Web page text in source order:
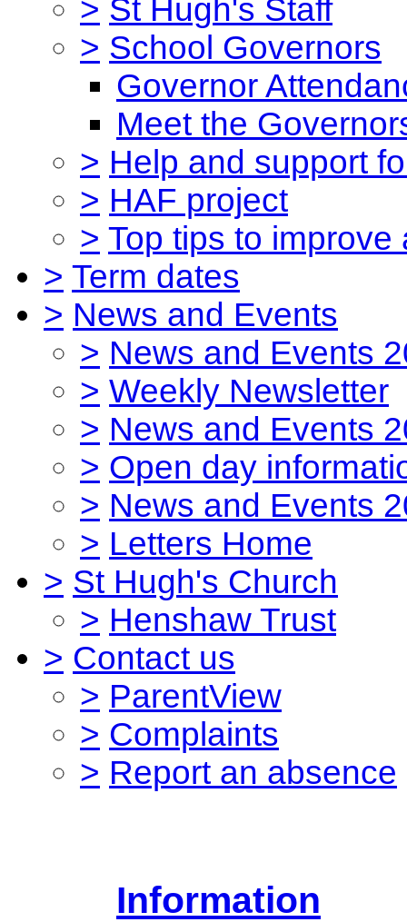
> St Hugh's Staff
> School Governors
Governor
Meet the
> Help and support
> HAF project
> Top tips to
> Term dates
> News and Events
> News and Events
> Weekly Newsletter
> News and Events
> Open day
> News and Events
> Letters Home
> St Hugh's Church
> Henshaw Trust
> Contact us
> ParentView
> Complaints
> Report an absence
Information